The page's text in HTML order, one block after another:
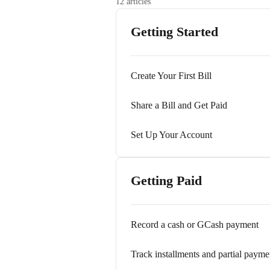
Getting Started
Create Your First Bill
Share a Bill and Get Paid
Set Up Your Account
Getting Paid
Record a cash or GCash payment
Track installments and partial